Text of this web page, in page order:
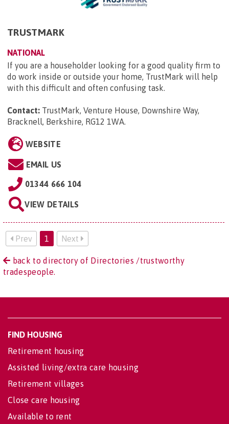
TRUSTMARK
NATIONAL
If you are a householder looking for a good quality firm to
do work inside or outside your home, TrustMark will help
with this difficult and often confusing task.
Contact: TrustMark, Venture House, Downshire Way,
Bracknell, Berkshire, RG12 1WA.
WEBSITE
EMAIL US
01344 666 104
VIEW DETAILS
Prev 1 Next
back to directory of Directories /trustworthy
tradespeople.
FIND HOUSING
Retirement housing
Assisted living/extra care housing
Retirement villages
Close care housing
Available to rent